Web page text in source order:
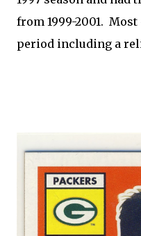
from 1999-2001.
period including a